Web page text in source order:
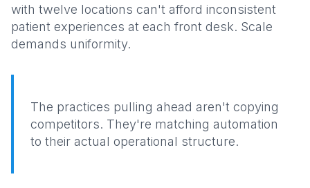
with twelve locations can't afford inconsistent
patient experiences at each front desk. Scale
demands uniformity.
The practices pulling ahead aren't copying
competitors. They're matching automation
to their actual operational structure.